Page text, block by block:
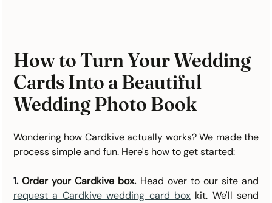
How to Turn Your Wedding
Cards Into a Beautiful
Wedding Photo Book
Wondering how Cardkive actually works? We made the
process simple and fun. Here's how to get started:
1. Order your Cardkive box.
request a Cardkive wedding card box kit. We'll send